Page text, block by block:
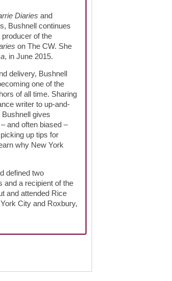
Diaries and
Bushnell continues
of the
on The CW. She
, in June 2015.
delivery, Bushnell
one of the
of all time. Sharing
writer to up-and-
gives
and often biased –
up tips for
why New York
defined two
and a recipient of the
and attended Rice
City and Roxbury,